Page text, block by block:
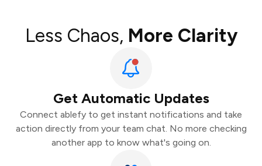
Less Chaos, More Clarity
Get Automatic Updates
Connect ablefy to get instant notifications and take
action directly from your team chat. No more checking
another app to know what's going on.